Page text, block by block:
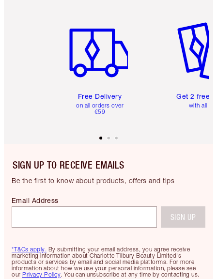
Free Delivery
on all orders over
€59
Get 2 free
with all
SIGN UP TO RECEIVE EMAILS
Be the first to know about products, offers and tips
*T&Cs apply. By submitting your email address, you agree receive
marketing information about Charlotte Tilbury Beauty Limited's
products or services by email and social media platforms. For more
information about how we use your personal information, please see
our Privacy Policy. You can unsubscribe at any time by contacting us.
Email Address
SIGN UP